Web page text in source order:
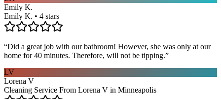
Emily K.
Emily K. • 4 stars
“Did a great job with our bathroom! However, she was only at our
home for 40 minutes. Therefore, will not be tipping.”
LV
Lorena V
Cleaning Service From Lorena V in Minneapolis